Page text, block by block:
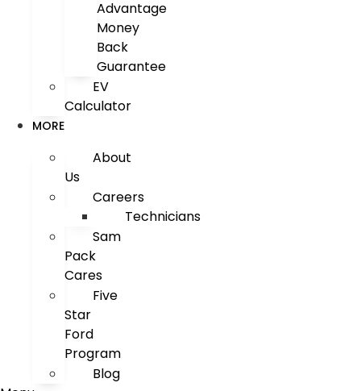
Advantage
Money
Back
Guarantee
EV
Calculator
MORE
About
Us
Careers
Technicians
Sam
Pack
Cares
Five
Star
Ford
Program
Blog